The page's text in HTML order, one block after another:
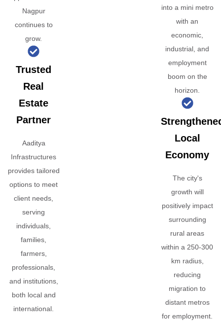
Nagpur
continues to
grow.
Trusted
Real
Estate
Partner
Aaditya
Infrastructures
provides tailored
options to meet
client needs,
serving
individuals,
families,
farmers,
professionals,
and institutions,
both local and
international.
into a mini metro
with an
economic,
industrial, and
employment
boom on the
horizon.
Local
Economy
The city's
growth will
positively impact
surrounding
rural areas
within a 250-300
km radius,
reducing
migration to
distant metros
for employment.